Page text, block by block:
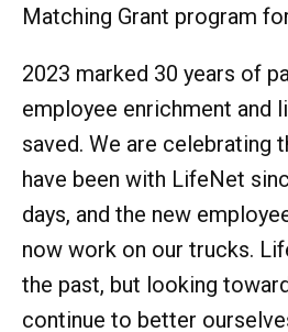
Matching Grant program
2023 marked 30 years of
employee enrichment and
saved. We are celebrating
have been with LifeNet
days, and the new
now work on our trucks.
the past, but looking
continue to better